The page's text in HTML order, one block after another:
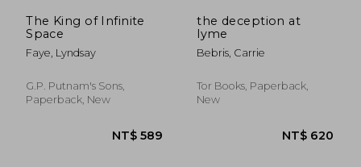
The King of Infinite
Space
Faye, Lyndsay
G.P. Putnam's Sons,
Paperback, New
the deception at
lyme
Bebris, Carrie
Tor Books, Paperback,
New